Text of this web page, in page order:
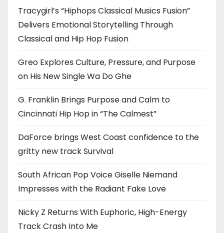
Tracygirl’s “Hiphops Classical Musics Fusion”
Delivers Emotional Storytelling Through
Classical and Hip Hop Fusion
Greo Explores Culture, Pressure, and Purpose
on His New Single Wa Do Ghe
G. Franklin Brings Purpose and Calm to
Cincinnati Hip Hop in “The Calmest”
DaForce brings West Coast confidence to the
gritty new track Survival
South African Pop Voice Giselle Niemand
Impresses with the Radiant Fake Love
Nicky Z Returns With Euphoric, High-Energy
Track Crash Into Me